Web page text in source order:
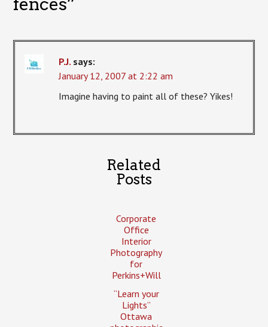
P.J. says:
January 12, 2007 at 2:22 am
Imagine having to paint all of these? Yikes!
Related
Posts
Corporate
Office
Interior
Photography
for
Perkins+Will
“Learn your
Lights”
Ottawa